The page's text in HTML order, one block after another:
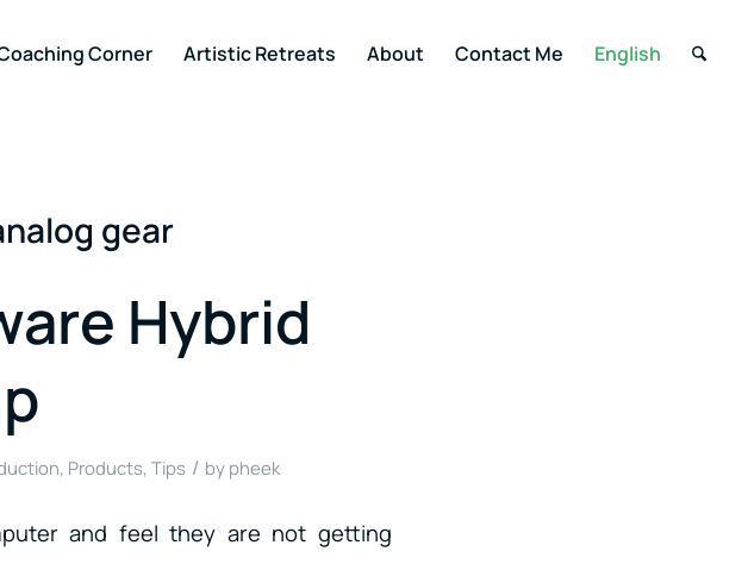
Corner Artistic Retreats About Contact Me English
gear
Hybrid
, Products, Tips / by pheek
and feel they are not getting